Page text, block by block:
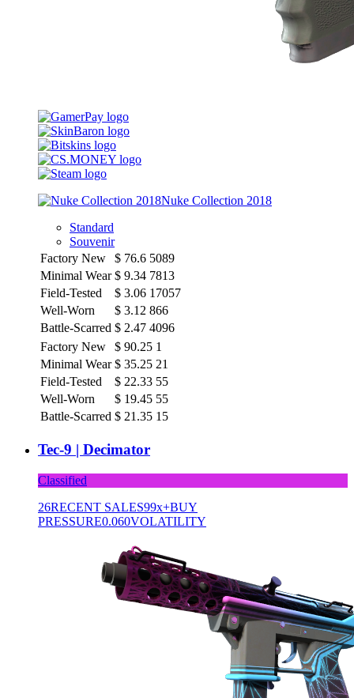
Nuke Collection 2018
Standard
Souvenir
Factory New
$ 76.6 5089
Minimal Wear $ 9.34 7813
Field-Tested
$ 3.06 17057
Well-Worn
$ 3.12 866
Battle-Scarred $ 2.47 4096
Factory New
$ 90.25 1
Minimal Wear $ 35.25 21
Field-Tested
$ 22.33 55
Well-Worn
$ 19.45 55
Battle-Scarred $ 21.35 15
Tec-9 | Decimator
Classified
26RECENT SALES99x+BUY
PRESSURE0.060VOLATILITY